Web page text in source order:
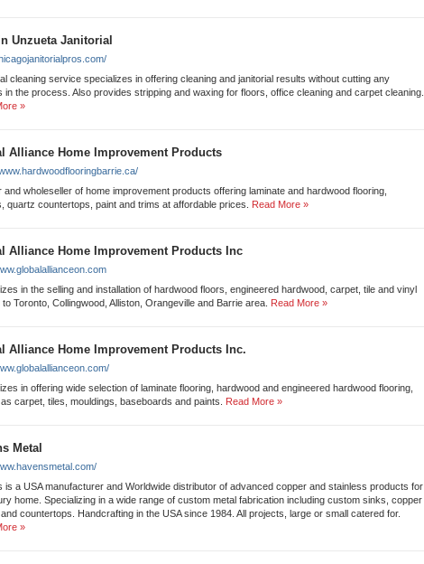
Unzueta Janitorial
cleaning service specializes in offering cleaning and janitorial results without cutting any
in the process. Also provides stripping and waxing for floors, office cleaning and carpet cleaning.
»
Alliance Home Improvement Products
and wholeseller of home improvement products offering laminate and hardwood flooring,
quartz countertops, paint and trims at affordable prices.
Read More »
Alliance Home Improvement Products Inc
in the selling and installation of hardwood floors, engineered hardwood, carpet, tile and vinyl
to Toronto, Collingwood, Alliston, Orangeville and Barrie area. Read More »
Alliance Home Improvement Products Inc.
in offering wide selection of laminate flooring, hardwood and engineered hardwood flooring,
carpet, tiles, mouldings, baseboards and paints.
Read More »
Metal
is a USA manufacturer and Worldwide distributor of advanced copper and stainless products for
home. Specializing in a wide range of custom metal fabrication including custom sinks, copper
countertops. Handcrafting in the USA since 1984. All projects, large or small catered for.
»